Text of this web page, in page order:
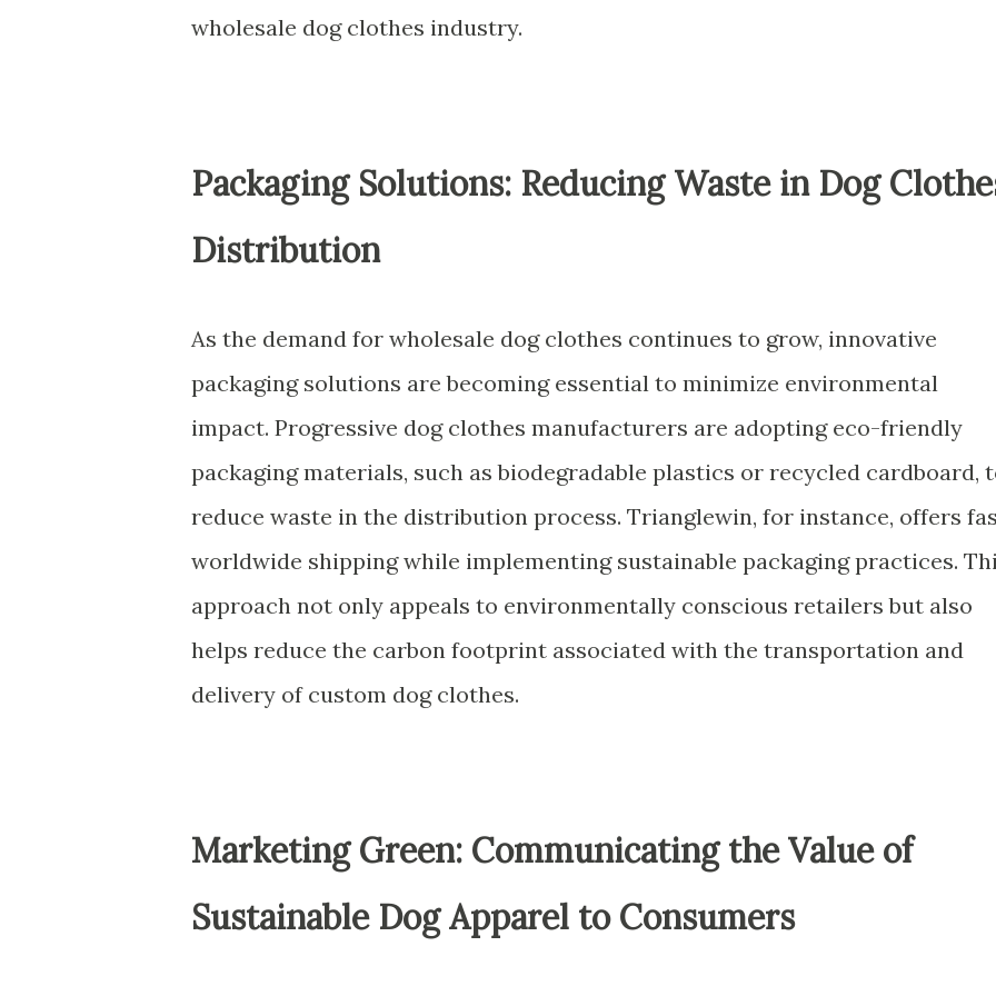
wholesale dog clothes industry.
Packaging Solutions: Reducing Waste in Dog
Distribution
As the demand for wholesale dog clothes continues to grow, innovative
packaging solutions are becoming essential to minimize environmental
impact. Progressive dog clothes manufacturers are adopting eco-friendly
packaging materials, such as biodegradable plastics or recycled cardboard,
reduce waste in the distribution process. Trianglewin, for instance, offers
worldwide shipping while implementing sustainable packaging practices.
approach not only appeals to environmentally conscious retailers but also
helps reduce the carbon footprint associated with the transportation and
delivery of custom dog clothes.
Marketing Green: Communicating the Value of
Sustainable Dog Apparel to Consumers